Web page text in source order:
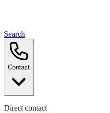
Search
Contact
Direct contact